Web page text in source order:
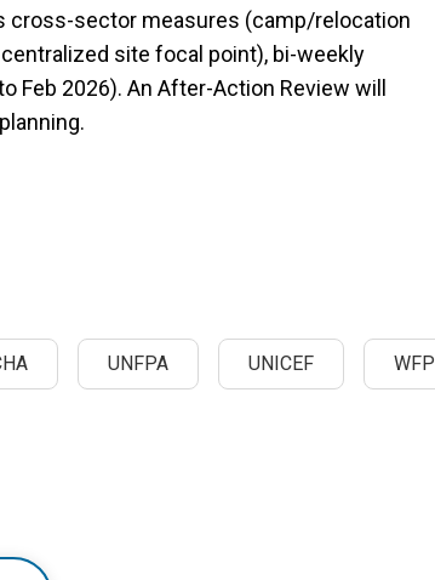
cross-sector measures (camp/relocation
site focal point), bi-weekly
Feb 2026). An After-Action Review will
UNFPA UNICEF WFP